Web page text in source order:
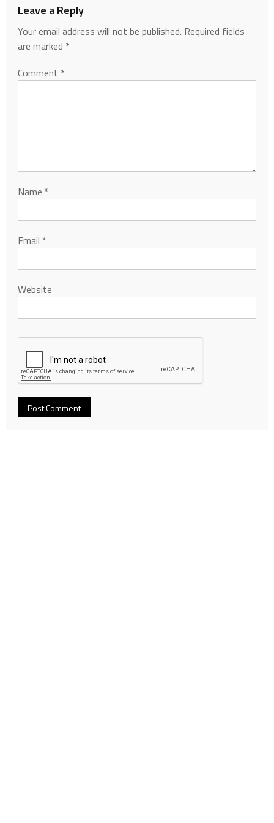
Leave a Reply
Your email address will not be published. Required fields
are marked *
Comment *
Name *
Email *
Website